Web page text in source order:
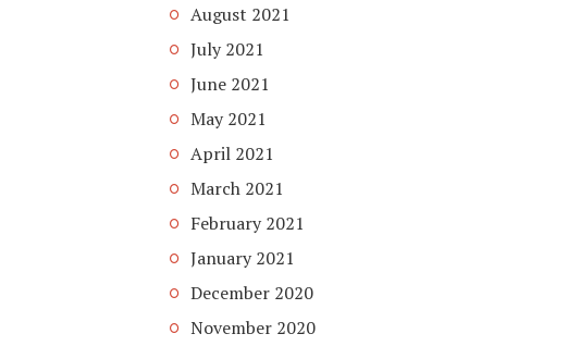
August 2021
July 2021
June 2021
May 2021
April 2021
March 2021
February 2021
January 2021
December 2020
November 2020